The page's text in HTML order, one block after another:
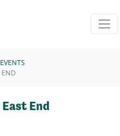
EVENTS
END
End